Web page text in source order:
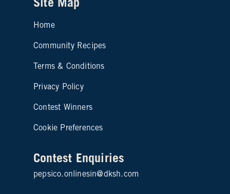
Home
Community Recipes
Site map footer 2
Terms & Conditions
Privacy Policy
Contest Winners
Cookie Preferences
Contest Enquiries
pepsico.onlinesin@dksh.com